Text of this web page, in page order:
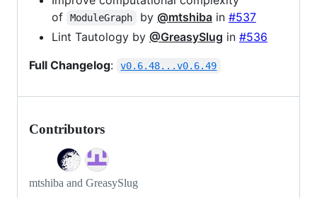
of
ModuleGraph by @mtshibain #537
Lint Tautology by @GreasySlug in #536
Full Changelog: v0.6.48...v0.6.49
Contributors
mtshiba and GreasySlug